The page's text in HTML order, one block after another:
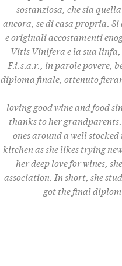
sostanziosa, che sia
ancora, se di casa propria.
e originali accostamenti
Vitis Vinifera e la sua linfa,
F.i.s.a.r., in parole povere,
diploma finale, ottenuto
loving good wine and food
thanks to her
ones around a well
kitchen as she likes trying
her deep love for wines,
association. In short, she
got the final